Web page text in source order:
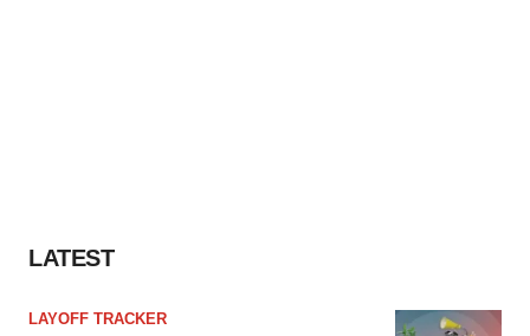
LATEST
LAYOFF TRACKER